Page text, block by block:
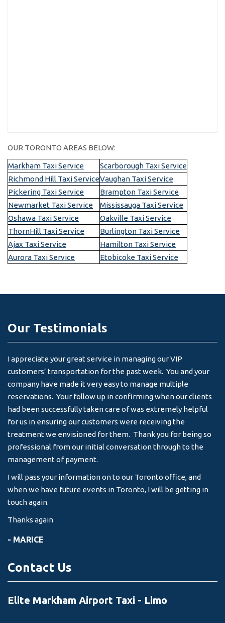
OUR TORONTO AREAS BELOW:
Markham Taxi Service
Scarborough Taxi Service
Richmond Hill Taxi ServiceVaughan Taxi Service
Pickering Taxi Service
Brampton Taxi Service
Newmarket Taxi Service
Mississauga Taxi Service
Oshawa Taxi Service
Oakville Taxi Service
ThornHill Taxi Service
Burlington Taxi Service
Ajax Taxi Service
Hamilton Taxi Service
Aurora Taxi Service
Etobicoke Taxi Service
Our Testimonials
I appreciate your great service in managing our VIP
customers’ transportation for the past week. You and your
company have made it very easy to manage multiple
reservations. Your follow up in confirming when our clients
had been successfully taken care of was extremely helpful
for us in ensuring our customers were receiving the
treatment we envisioned for them. Thank you for being so
professional from our initial conversation through to the
management of payment.
I will pass your information on to our Toronto office, and
when we have future events in Toronto, I will be getting in
touch again.
Thanks again
- MARICE
Contact Us
Elite Markham Airport Taxi - Limo